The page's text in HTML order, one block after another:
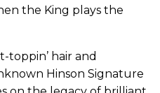
the King plays the
toppin’ hair and
Hinson Signature